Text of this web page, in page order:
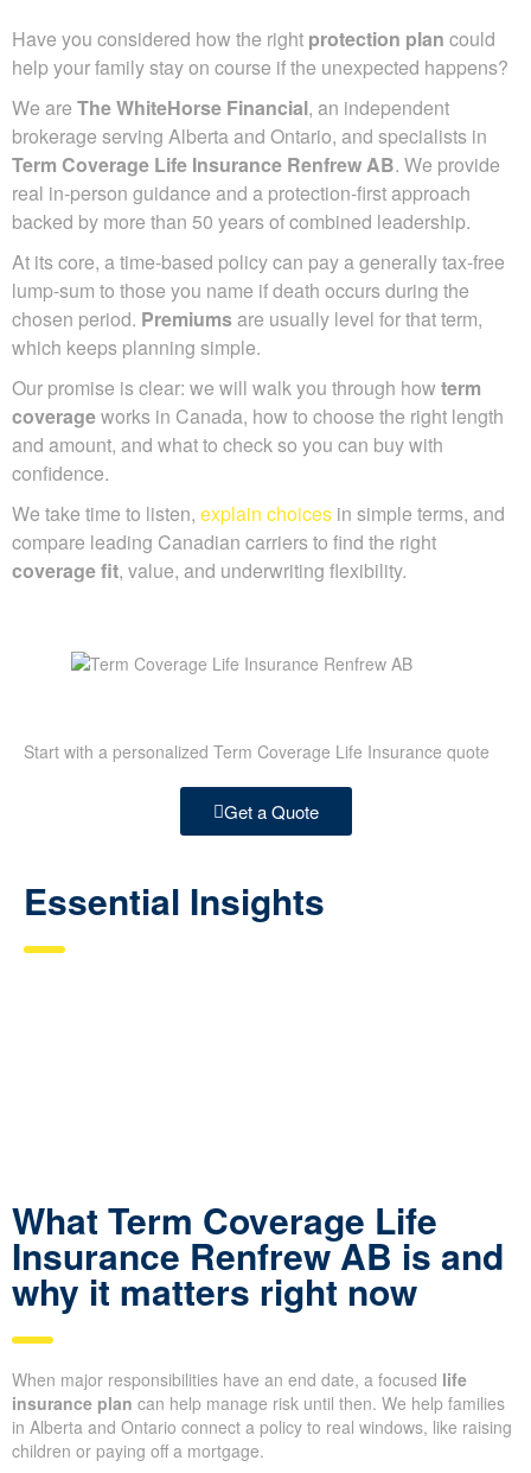
Have you considered how the right protection plan could
help your family stay on course if the unexpected happens?
We are The WhiteHorse Financial, an independent
brokerage serving Alberta and Ontario, and specialists in
Term Coverage Life Insurance Renfrew AB. We provide
real in-person guidance and a protection-first approach
backed by more than 50 years of combined leadership.
At its core, a time-based policy can pay a generally tax-free
lump-sum to those you name if death occurs during the
chosen period. Premiumsare usually level for that term,
which keeps planning simple.
Our promise is clear: we will walk you through how term
coverageworks in Canada, how to choose the right length
and amount, and what to check so you can buy with
confidence.
We take time to listen, explain choices in simple terms, and
compare leading Canadian carriers to find the right
coverage fit, value, and underwriting flexibility.
Start with a personalized Term Coverage Life Insurance quote
Get a Quote
Essential Insights
What Term Coverage Life
Insurance Renfrew AB is and
why it matters right now
When major responsibilities have an end date, a focused life
insurance plan can help manage risk until then. We help families
in Alberta and Ontario connect a policy to real windows, like raising
children or paying off a mortgage.